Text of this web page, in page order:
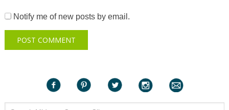
Notify me of new posts by email.